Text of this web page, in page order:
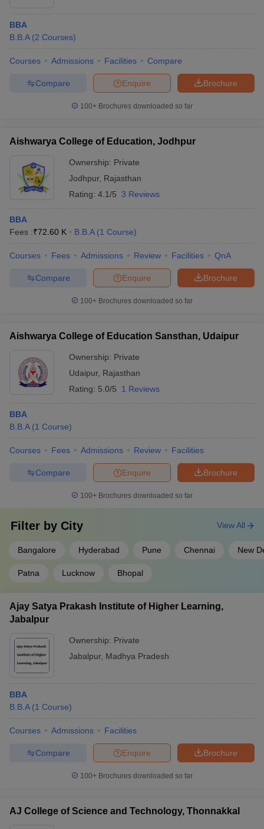
BBA
B.B.A (2 Courses)
Courses Admissions Facilities Compare
Brochure
Enquire
Compare
100+ Brochures downloaded so far
Aishwarya College of Education, Jodhpur
Ownership: Private
Jodhpur, Rajasthan
Rating: 4.1/5 3 Reviews
BBA
Fees :₹72.60 K B.B.A (1 Course)
Courses Fees Admissions Review Facilities QnA
Brochure
Enquire
Compare
100+ Brochures downloaded so far
Aishwarya College of Education Sansthan, Udaipur
Ownership: Private
Udaipur, Rajasthan
Rating: 5.0/5 1 Reviews
BBA
B.B.A (1 Course)
Courses Fees Admissions Review Facilities
Brochure
Enquire
Compare
100+ Brochures downloaded so far
Filter by City
Bangalore Hyderabad Pune Chennai New
Patna Lucknow Bhopal
View All
Ajay Satya Prakash Institute of Higher Learning,
Jabalpur
Ownership: Private
Jabalpur, Madhya Pradesh
BBA
B.B.A (1 Course)
Courses Admissions Facilities
Brochure
Enquire
Compare
100+ Brochures downloaded so far
AJ College of Science and Technology, Thonnakkal